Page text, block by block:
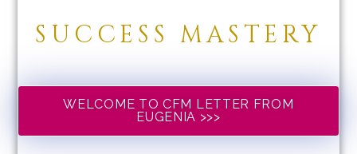
SUCCESS MASTERY
WELCOME TO CFM LETTER FROM
EUGENIA >>>